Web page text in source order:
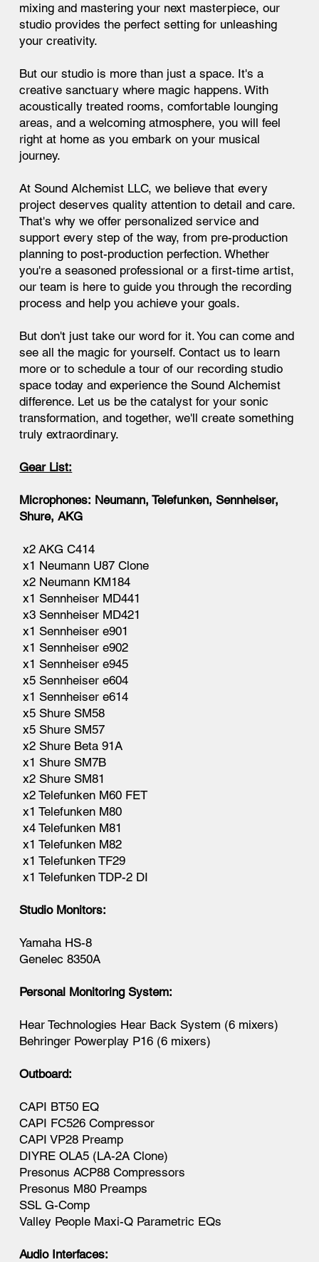
mixing and mastering your next masterpiece, our
studio provides the perfect setting for unleashing
your creativity.
But our studio is more than just a space. It's a
creative sanctuary where magic happens. With
acoustically treated rooms, comfortable lounging
areas, and a welcoming atmosphere, you will feel
right at home as you embark on your musical
journey.
At Sound Alchemist LLC, we believe that every
project deserves quality attention to detail and care.
That's why we offer personalized service and
support every step of the way, from pre-production
planning to post-production perfection. Whether
you're a seasoned professional or a first-time artist,
our team is here to guide you through the recording
process and help you achieve your goals.
But don't just take our word for it. You can come and
see all the magic for yourself. Contact us to learn
more or to schedule a tour of our recording studio
space today and experience the Sound Alchemist
difference. Let us be the catalyst for your sonic
transformation, and together, we'll create something
truly extraordinary.
Gear List:
Microphones: Neumann, Telefunken, Sennheiser,
Shure, AKG
x2 AKG C414
x1 Neumann U87 Clone
x2 Neumann KM184
x1 Sennheiser MD441
x3 Sennheiser MD421
x1 Sennheiser e901
x1 Sennheiser e902
x1 Sennheiser e945
x5 Sennheiser e604
x1 Sennheiser e614
x5 Shure SM58
x5 Shure SM57
x2 Shure Beta 91A
x1 Shure SM7B
x2 Shure SM81
x2 Telefunken M60 FET
x1 Telefunken M80
x4 Telefunken M81
x1 Telefunken M82
x1 Telefunken TF29
x1 Telefunken TDP-2 DI
Studio Monitors:
Yamaha HS-8
Genelec 8350A
Personal Monitoring System:
Hear Technologies Hear Back System (6 mixers)
Behringer Powerplay P16 (6 mixers)
Outboard:
CAPI BT50 EQ
CAPI FC526 Compressor
CAPI VP28 Preamp
DIYRE OLA5 (LA-2A Clone)
Presonus ACP88 Compressors
Presonus M80 Preamps
SSL G-Comp
Valley People Maxi-Q Parametric EQs
Audio Interfaces: